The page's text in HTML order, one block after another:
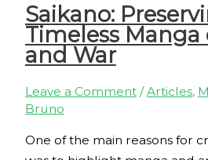
Saikano:
Timeless Manga
and War
Leave a Comment /Articles,
Bruno
One of the main reasons for